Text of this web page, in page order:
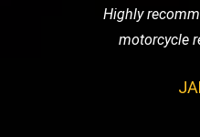
Highly
motorcycle